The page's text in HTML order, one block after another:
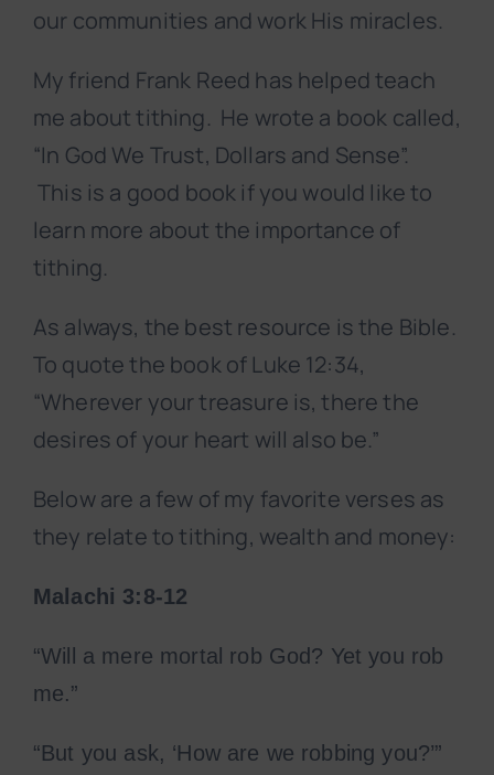
our communities and work His miracles.
My friend Frank Reed has helped teach
me about tithing. He wrote a book called,
“In God We Trust, Dollars and Sense”.
This is a good book if you would like to
learn more about the importance of
tithing.
As always, the best resource is the Bible.
To quote the book of Luke 12:34,
“Wherever your treasure is, there the
desires of your heart will also be.”
Below are a few of my favorite verses as
they relate to tithing, wealth and money:
Malachi 3:8-12
“Will a mere mortal rob God? Yet you rob
me.”
“But you ask, ‘How are we robbing you?’”